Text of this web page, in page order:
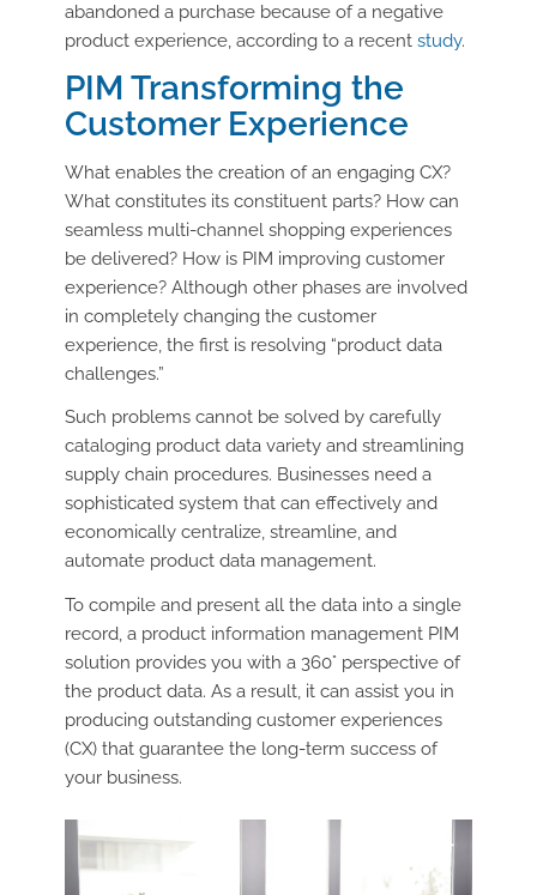
abandoned a purchase because of a negative
product experience, according to a recent study.
PIM Transforming the
Customer Experience
What enables the creation of an engaging CX?
What constitutes its constituent parts? How can
seamless multi-channel shopping experiences
be delivered? How is PIM improving customer
experience? Although other phases are involved
in completely changing the customer
experience, the first is resolving “product data
challenges.”
Such problems cannot be solved by carefully
cataloging product data variety and streamlining
supply chain procedures. Businesses need a
sophisticated system that can effectively and
economically centralize, streamline, and
automate product data management.
To compile and present all the data into a single
record, a product information management PIM
solution provides you with a 360° perspective of
the product data. As a result, it can assist you in
producing outstanding customer experiences
(CX) that guarantee the long-term success of
your business.